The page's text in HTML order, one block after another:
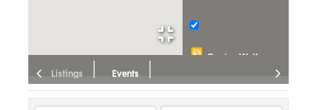
Senior Wellness
Wellness
Listings Events